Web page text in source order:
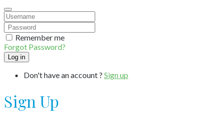
Remember me
Forgot Password?
Don't have an account ? Sign up
Sign Up